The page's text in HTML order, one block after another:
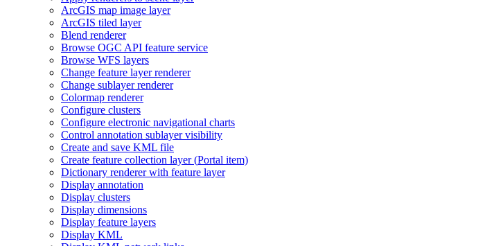
ArcGIS map image layer
ArcGIS tiled layer
Blend renderer
Browse OGC API feature service
Browse WFS layers
Change feature layer renderer
Change sublayer renderer
Colormap renderer
Configure clusters
Configure electronic navigational charts
Control annotation sublayer visibility
Create and save KML file
Create feature collection layer (Portal item)
Dictionary renderer with feature layer
Display annotation
Display clusters
Display dimensions
Display feature layers
Display KML